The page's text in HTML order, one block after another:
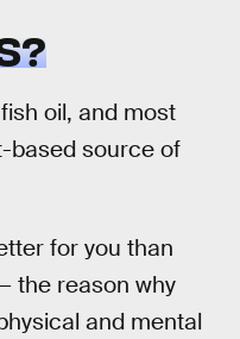
oil, and most
based source of
for you than
the reason why
and mental